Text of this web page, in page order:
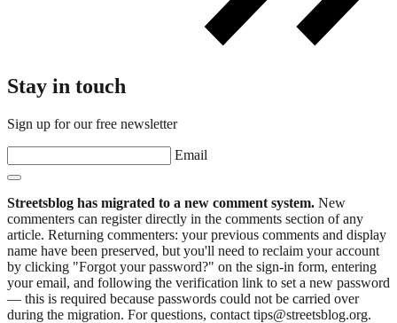
Stay in touch
Sign up for our free newsletter
Email
Streetsblog has migrated to a new comment system. New
commenters can register directly in the comments section of any
article. Returning commenters: your previous comments and display
name have been preserved, but you'll need to reclaim your account
by clicking "Forgot your password?" on the sign-in form, entering
your email, and following the verification link to set a new password
— this is required because passwords could not be carried over
during the migration. For questions, contact tips@streetsblog.org.